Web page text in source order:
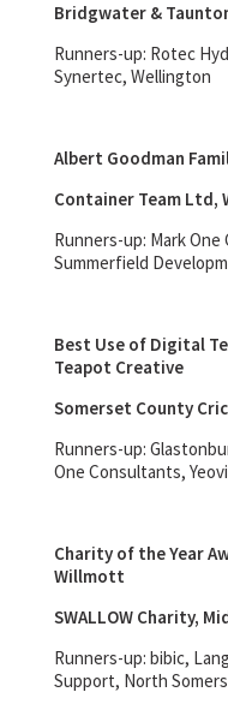
Bridgwater &
Runners-up: Rotec
Synertec, Wellington
Albert Goodman
Container Team Ltd,
Runners-up: Mark
Summerfield
Best Use of Digital
Teapot Creative
Somerset County
Runners-up:
One Consultants,
Charity of the Year
Willmott
SWALLOW Charity,
Runners-up: bibic,
Support, North